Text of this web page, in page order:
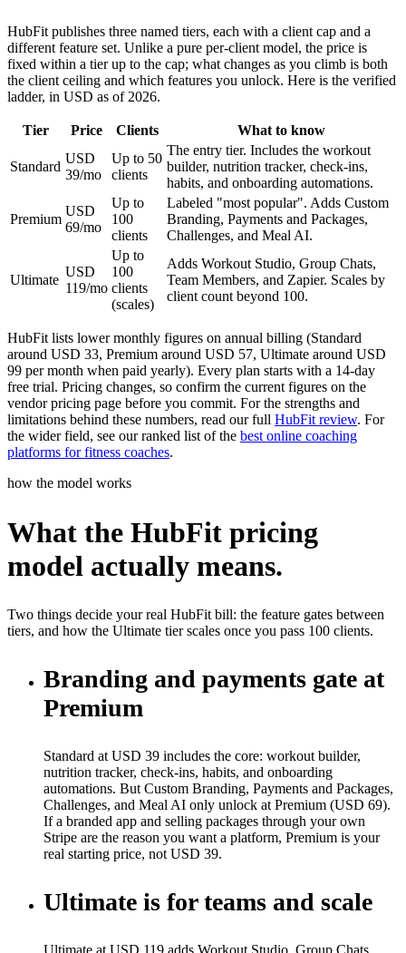
HubFit publishes three named tiers, each with a client cap and a
different feature set. Unlike a pure per-client model, the price is
fixed within a tier up to the cap; what changes as you climb is both
the client ceiling and which features you unlock. Here is the verified
ladder, in USD as of 2026.
Tier Price Clients What to know
Standard
USD
39/mo
Up to 50
clients
The entry tier. Includes the workout
builder, nutrition tracker, check-ins,
habits, and onboarding automations.
Premium
USD
69/mo
Up to
100
clients
Labeled "most popular". Adds Custom
Branding, Payments and Packages,
Challenges, and Meal AI.
Ultimate
USD
119/mo
Up to
100
clients
(scales)
Adds Workout Studio, Group Chats,
Team Members, and Zapier. Scales by
client count beyond 100.
HubFit lists lower monthly figures on annual billing (Standard
around USD 33, Premium around USD 57, Ultimate around USD
99 per month when paid yearly). Every plan starts with a 14-day
free trial. Pricing changes, so confirm the current figures on the
vendor pricing page before you commit. For the strengths and
limitations behind these numbers, read our full HubFit review. For
the wider field, see our ranked list of the best online coaching
platforms for fitness coaches.
how the model works
What the HubFit pricing
model actually means.
Two things decide your real HubFit bill: the feature gates between
tiers, and how the Ultimate tier scales once you pass 100 clients.
Branding and payments gate at
Premium
Standard at USD 39 includes the core: workout builder,
nutrition tracker, check-ins, habits, and onboarding
automations. But Custom Branding, Payments and Packages,
Challenges, and Meal AI only unlock at Premium (USD 69).
If a branded app and selling packages through your own
Stripe are the reason you want a platform, Premium is your
real starting price, not USD 39.
Ultimate is for teams and scale